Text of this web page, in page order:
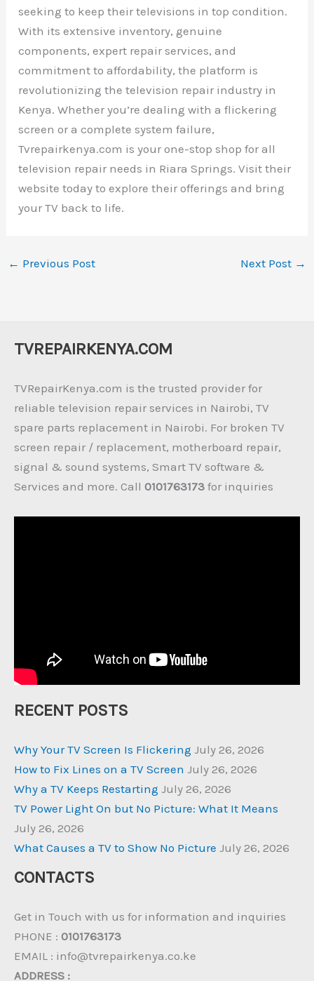
seeking to keep their televisions in top condition.
With its extensive inventory, genuine
components, expert repair services, and
commitment to affordability, the platform is
revolutionizing the television repair industry in
Kenya. Whether you’re dealing with a flickering
screen or a complete system failure,
Tvrepairkenya.com is your one-stop shop for all
television repair needs in Riara Springs. Visit their
website today to explore their offerings and bring
your TV back to life.
← Previous Post Next Post →
TVREPAIRKENYA.COM
TVRepairKenya.com is the trusted provider for
reliable television repair services in Nairobi, TV
spare parts replacement in Nairobi. For broken TV
screen repair / replacement, motherboard repair,
signal & sound systems, Smart TV software &
Services and more. Call 0101763173 for inquiries
RECENT POSTS
Why Your TV Screen Is Flickering July 26, 2026
How to Fix Lines on a TV Screen July 26, 2026
Why a TV Keeps Restarting July 26, 2026
TV Power Light On but No Picture: What It Means
July 26, 2026
What Causes a TV to Show No Picture July 26, 2026
CONTACTS
Get in Touch with us for information and inquiries
PHONE : 0101763173
EMAIL : info@tvrepairkenya.co.ke
ADDRESS :